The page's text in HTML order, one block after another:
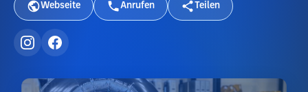
Webseite Anrufen Teilen